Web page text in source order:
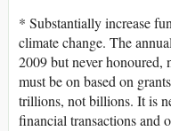
* Substantially increase
climate change. The
2009 but never honoured,
must be on based on
trillions, not billions. It is
financial transactions and